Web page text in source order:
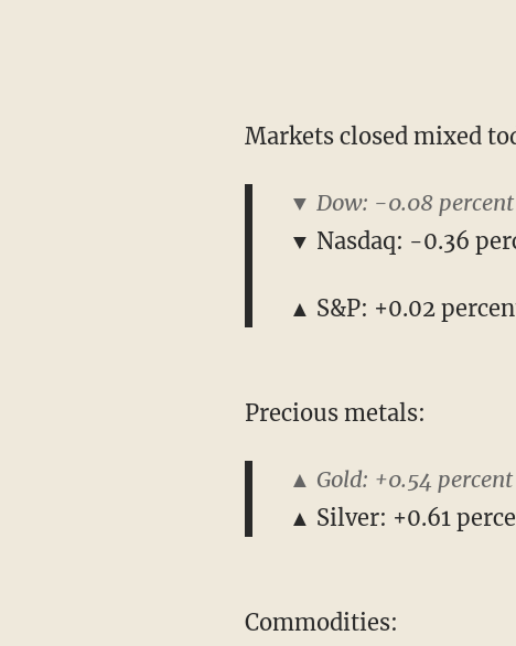
Markets closed mixed
▼ Dow: -0.08 percent
▼ Nasdaq: -0.36
▲ S&P: +0.02
Precious metals:
▲ Gold: +0.54
▲ Silver: +0.61
Commodities: